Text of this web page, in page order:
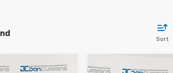
Sort
Sticker Compare Vehicle